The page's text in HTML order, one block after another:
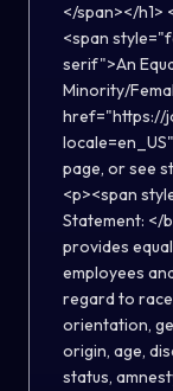
</span></
<span
serif">An
Minority/
href="https://
page, or see
<p><span
Statement: </
provides
employees
regard to
orientation,
origin, age,
status,